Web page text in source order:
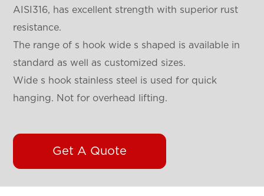
AISI316, has excellent strength with superior rust
resistance.
The range of s hook wide s shaped is available in
standard as well as customized sizes.
Wide s hook stainless steel is used for quick
hanging. Not for overhead lifting.
Get A Quote